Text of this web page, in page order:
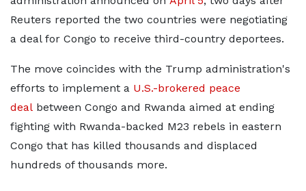
Reuters reported the two countries were negotiating
a deal for Congo to receive third-country deportees.
The move coincides with the Trump administration's
efforts to implement a U.S.-brokered peace ​
deal between Congo and Rwanda aimed at ending
fighting with Rwanda-backed M23 rebels in eastern
Congo that has killed thousands and ⁠displaced
hundreds of thousands more.